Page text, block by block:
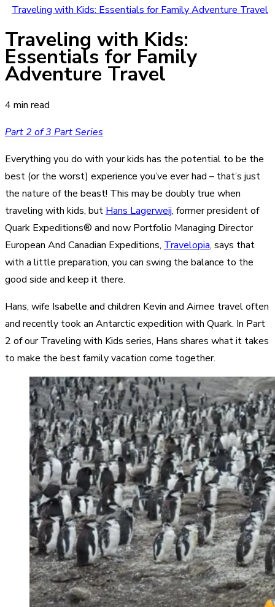
Traveling with Kids: Essentials for Family Adventure Travel
Traveling with Kids:
Essentials for Family
Adventure Travel
4 min read
Part 2 of 3 Part Series
Everything you do with your kids has the potential to be the
best (or the worst) experience you’ve ever had – that’s just
the nature of the beast! This may be doubly true when
traveling with kids, but Hans Lagerweij, former president of
Quark Expeditions® and now Portfolio Managing Director
European And Canadian Expeditions, Travelopia, says that
with a little preparation, you can swing the balance to the
good side and keep it there.
Hans, wife Isabelle and children Kevin and Aimee travel often
and recently took an Antarctic expedition with Quark. In Part
2 of our Traveling with Kids series, Hans shares what it takes
to make the best family vacation come together.